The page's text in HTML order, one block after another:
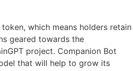
token, which means holders retain
geared towards the
project. Companion Bot
that will help to grow its